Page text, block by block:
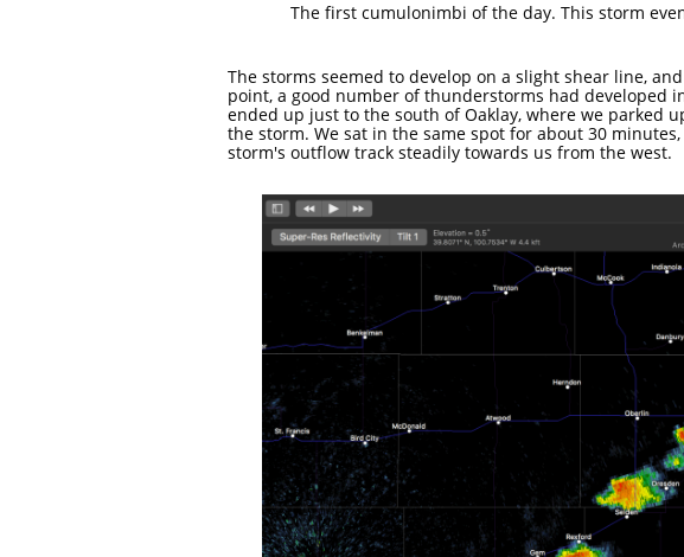
The storms seemed to develop on a slight shear line,
point, a good number of thunderstorms had developed
ended up just to the south of Oaklay, where we parked
the storm. We sat in the same spot for about 30
storm's outflow track steadily towards us from the west.
The first cumulonimbi of the day. This storm